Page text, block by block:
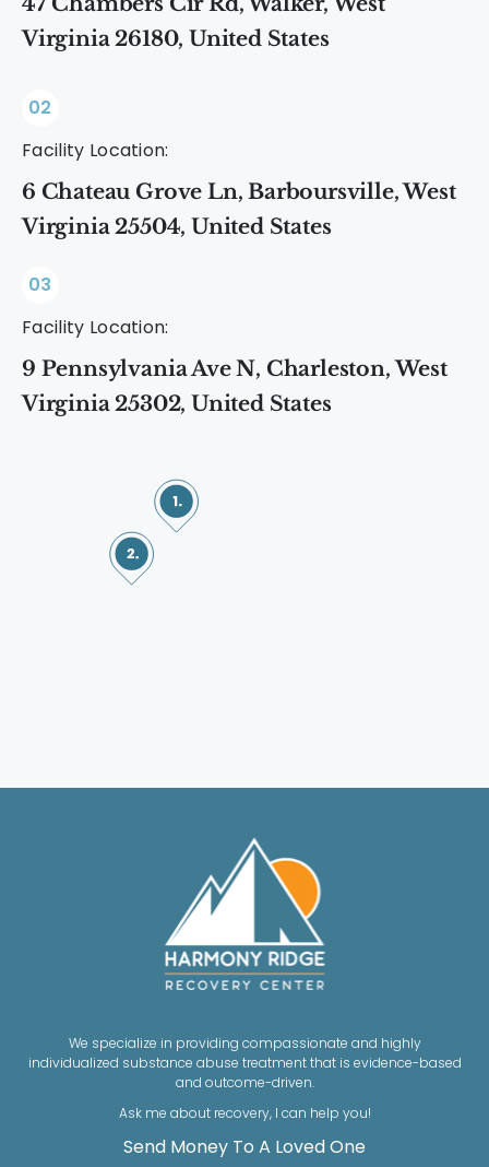
Virginia 26180, United States
02
Facility Location:
6 Chateau Grove Ln, Barboursville, West
Virginia 25504, United States
03
Facility Location:
9 Pennsylvania Ave N, Charleston, West
Virginia 25302, United States
We specialize in providing compassionate and highly
individualized substance abuse treatment that is evidence-based
and outcome-driven.
Ask me about recovery, I can help you!
Send Money To A Loved One